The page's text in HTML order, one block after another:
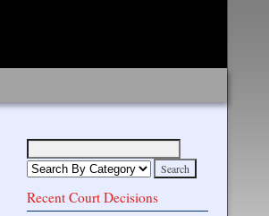
Recent Court Decisions